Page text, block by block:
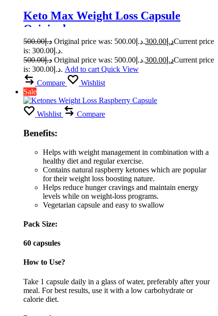
Keto Max Weight Loss Capsule
Original
د.إ500.00 Original price was: د.إ500.00. د.إ 300.00
Current price
is: د.إ300.00.
د.إ500.00 Original price was: د.إ500.00. د.إ 300.00
Current price
is: د.إ300.00. Add to cart Quick View
Compare
Wishlist
Sale
Wishlist Compare
Benefits:
Helps with weight management in combination with a
healthy diet and regular exercise.
Contains natural raspberry ketones which are popular
for their weight loss boosting nature.
Helps reduce hunger cravings and maintain energy
levels while on weight-loss programs.
Vegetarian capsule and easy to swallow
Pack Size:
60 capsules
How to Use?
Take 1 capsule daily in a glass of water, preferably after your
meal. For best results, use it with a low carbohydrate or
calorie diet.